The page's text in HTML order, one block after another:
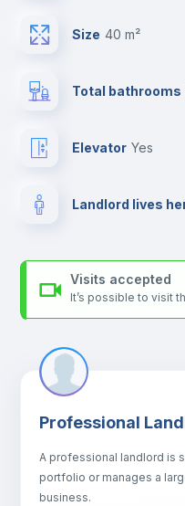
the landlord accepts it. We
24 hours after your move-in
your contacts and booking
platform.
Size 40 m²
Total bathrooms
Elevator yes
Landlord lives
Visits accepted
It’s possible to visit
Professional
A professional landlord is
portfolio or manages a
business.